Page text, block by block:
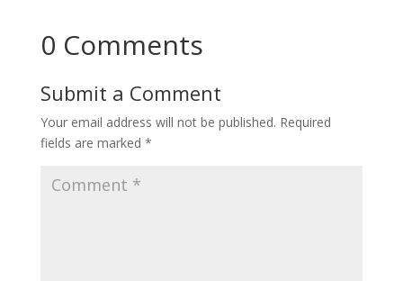
0 Comments
Submit a Comment
Your email address will not be published. Required
fields are marked *